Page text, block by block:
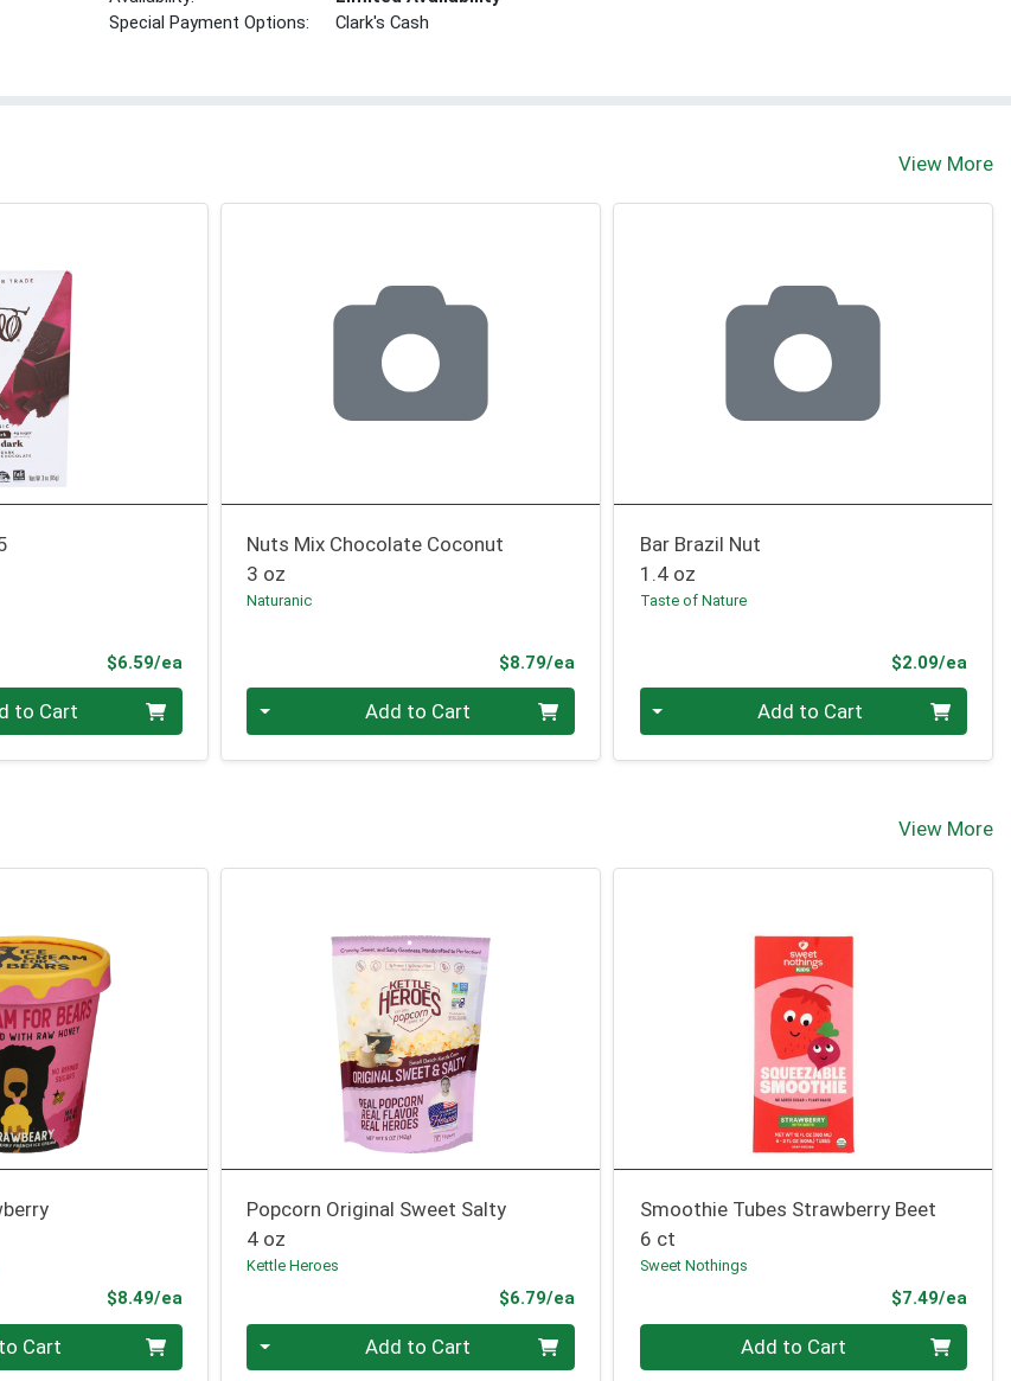
Special Payment Options:
Clark's Cash
View More
$6.59/eaProduct Price
to Cart
Nuts Mix Chocolate Coconut
3 oz
Naturanic
$8.79/eaProduct Price
Add to Cart
Bar Brazil Nut
1.4 oz
Taste of Nature
$2.09/ea
Add to Cart
View More
$8.49/eaProduct Price
Cart
Popcorn Original Sweet Salty
4 oz
Kettle Heroes
$6.79/eaProduct Price
Quantity 0 Add to Cart
Smoothie Tubes Strawberry Beet
6 ct
Sweet Nothings
$7.49/ea
Quantity 0 Add to Cart